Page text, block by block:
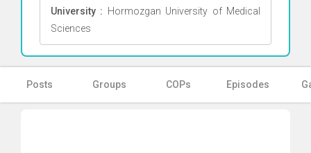
University : Hormozgan University of Medical
Sciences
Posts Groups COPs Episodes